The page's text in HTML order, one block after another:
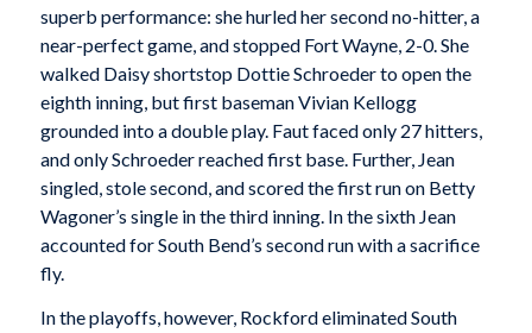
superb performance: she hurled her second no-hitter, a
near-perfect game, and stopped Fort Wayne, 2-0. She
walked Daisy shortstop Dottie Schroeder to open the
eighth inning, but first baseman Vivian Kellogg
grounded into a double play. Faut faced only 27 hitters,
and only Schroeder reached first base. Further, Jean
singled, stole second, and scored the first run on Betty
Wagoner’s single in the third inning. In the sixth Jean
accounted for South Bend’s second run with a sacrifice
fly.
In the playoffs, however, Rockford eliminated South